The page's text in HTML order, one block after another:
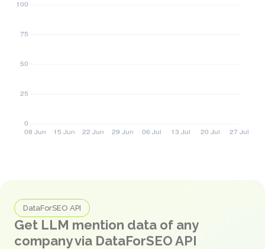
DataForSEO API
Get LLM mention data of any
company via DataForSEO API